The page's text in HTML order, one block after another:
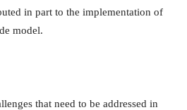
in part to the implementation of
model.
that need to be addressed in